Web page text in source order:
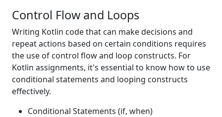
Control Flow and Loops
Writing Kotlin code that can make decisions and
repeat actions based on certain conditions requires
the use of control flow and loop constructs. For
Kotlin assignments, it's essential to know how to use
conditional statements and looping constructs
effectively.
Conditional Statements (if, when)